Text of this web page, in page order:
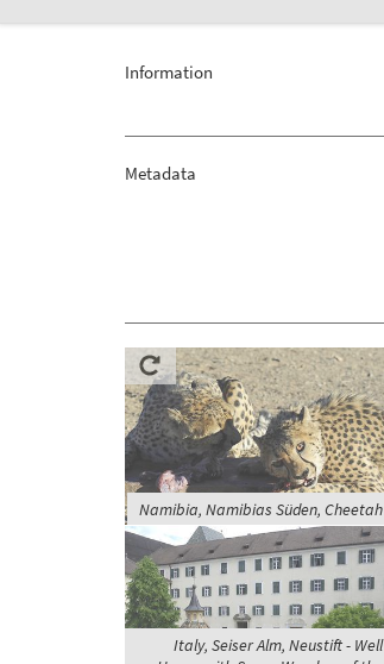
Information
Metadata
Namibia, Namibias Süden, Cheetah
Italy, Seiser Alm, Neustift - Well